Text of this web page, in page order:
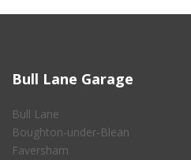
Bull Lane Garage
Bull Lane
Boughton-under-Blean
Faversham